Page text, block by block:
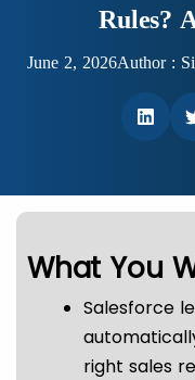
Rules?
June 2, 2026Author :
What You
Salesforce
right sales